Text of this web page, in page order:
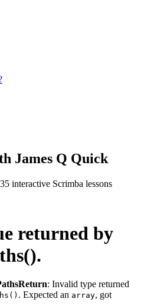
James Q Quick
interactive Scrimba lessons
returned by
: Invalid type returned
. Expected an array, got